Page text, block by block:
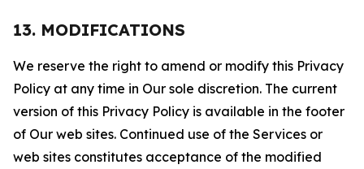
13. MODIFICATIONS
We reserve the right to amend or modify this Privacy
Policy at any time in Our sole discretion. The current
version of this Privacy Policy is available in the footer
of Our web sites. Continued use of the Services or
web sites constitutes acceptance of the modified